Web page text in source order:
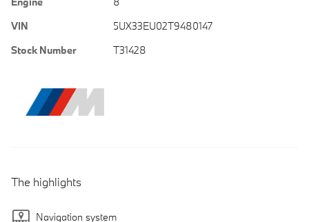
VIN
5UX33EU02T9480147
Stock Number
T31428
The highlights
Navigation system